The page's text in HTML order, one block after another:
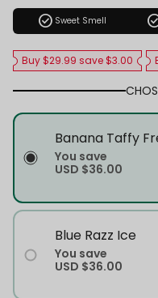
check_circle Sweet Smell
Buy $29.99 save $3.00
Banana Taffy
You save
USD $36.00
Blue Razz Ice
You save
USD $36.00